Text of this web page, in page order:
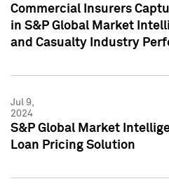
Commercial Insurers
in S&P Global Market
and Casualty Industry
Jul 9,
2024
S&P Global Market
Loan Pricing Solution